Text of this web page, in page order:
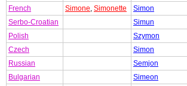
French
Simone, Simonette
Simon
Serbo-Croatian
Simun
Polish
Szymon
Czech
Simon
Russian
Semjon
Bulgarian
Simeon